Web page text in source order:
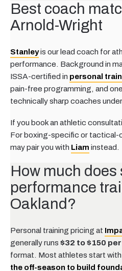
Best coach
Arnold-Wright
Stanleyis our lead coach for
performance. Background in
ISSA-certified in personal
pain-free programming, and
technically sharp coaches
If you book an athletic
For boxing-specific or tactical-
may pair you with Liam instead.
How much does
performance
Oakland?
Personal training pricing at
generally runs $32 to $150
format. Most athletes start
the off-season to build